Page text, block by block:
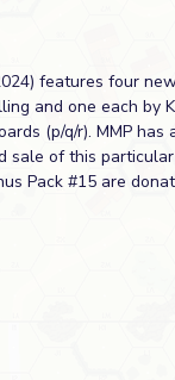
features four
and one each by
(p/q/r). MMP has
sale of this
Pack #15 are